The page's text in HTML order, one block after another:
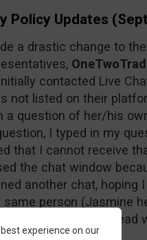
Policy Updates
a drastic change to
contacted Live
not listed on their
question of her/his
I typed in my
that I cannot receive
the chat window
another chat, hoping
person (Jasmine
Below you can read
experience on our